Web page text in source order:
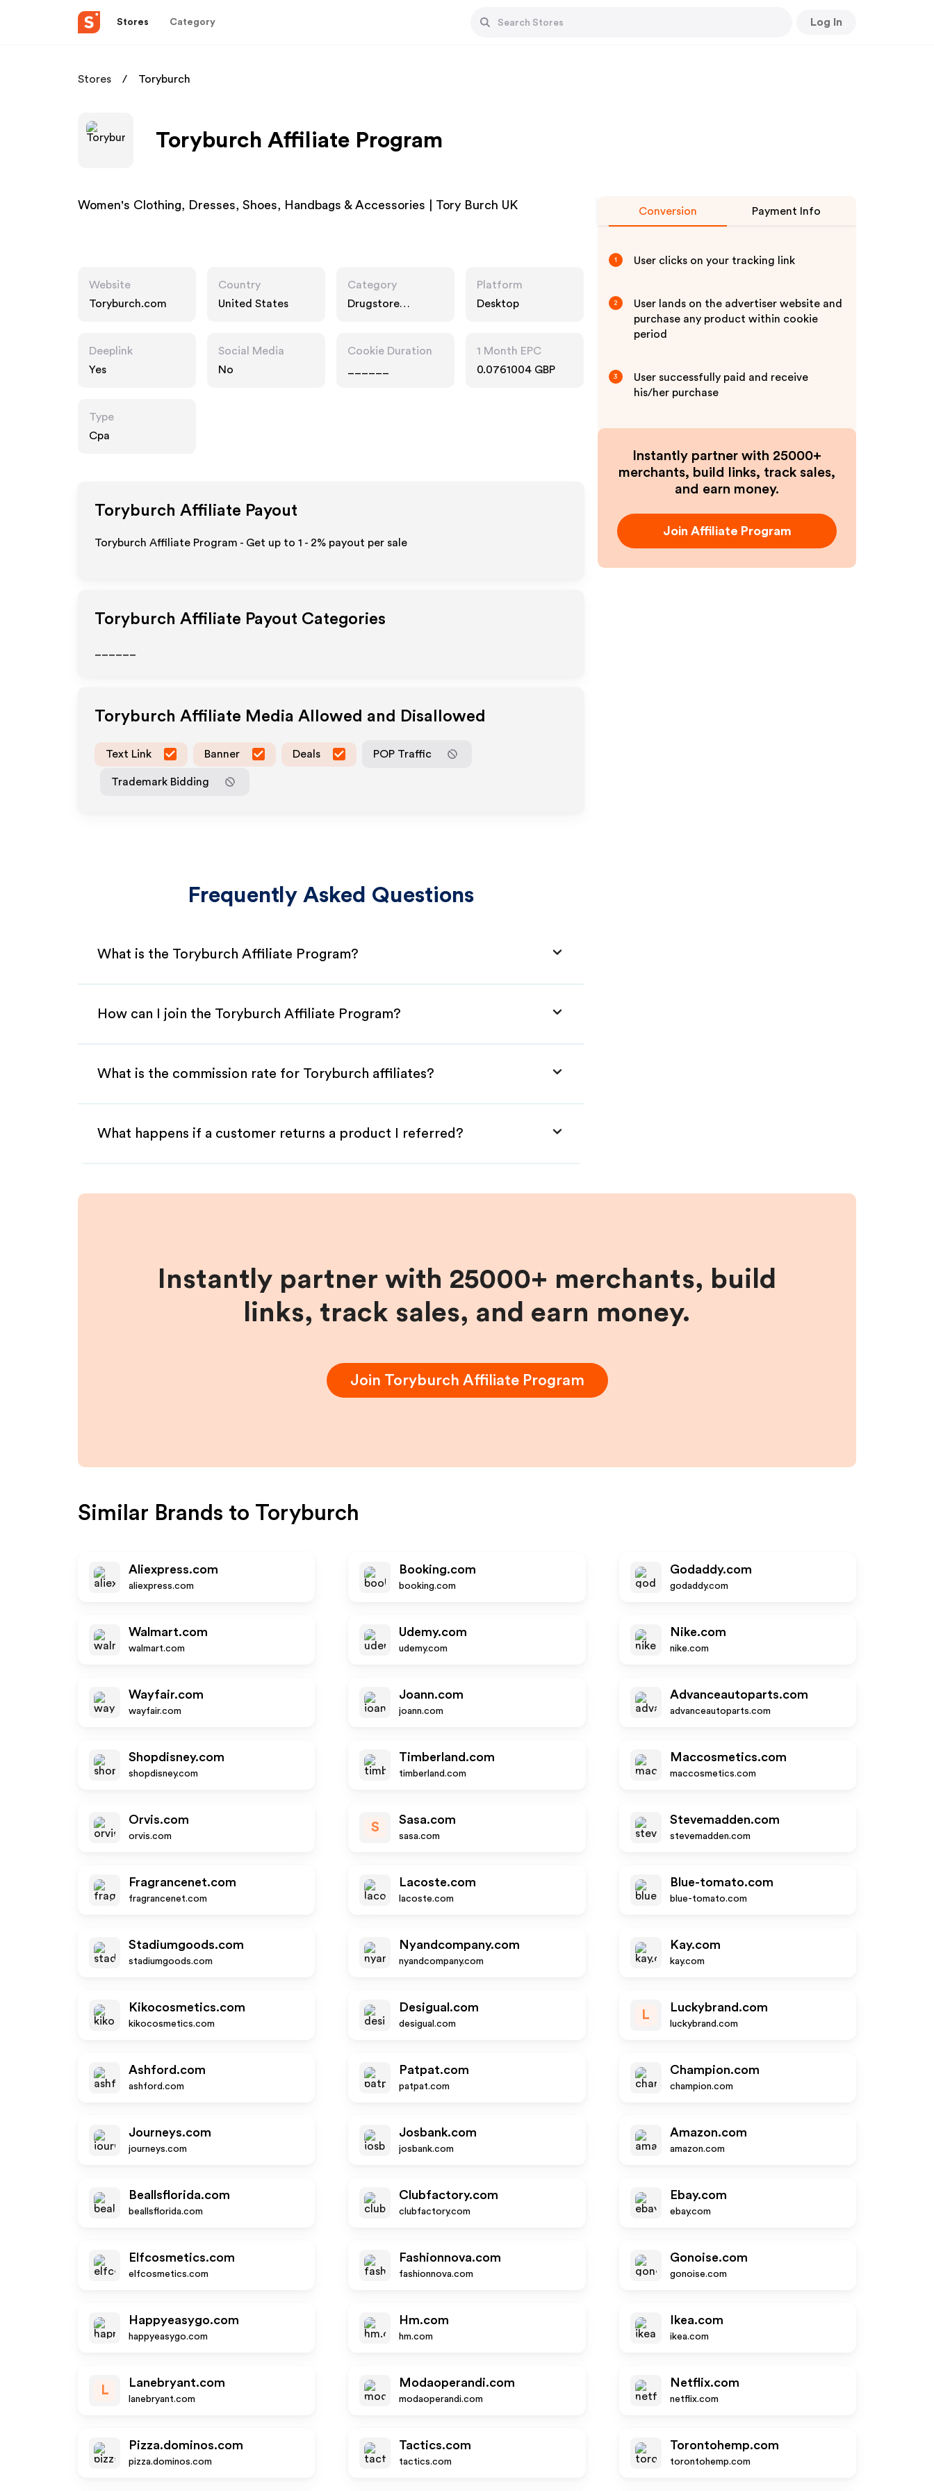
Stores Category Log In
Stores Toryburch
Toryburch Affiliate Program
Women's Clothing, Dresses, Shoes, Handbags & Accessories | Tory Burch UK
Website
Toryburch.com
Country
United States
Category
Drugstore
Platform
Desktop
Deeplink
Yes
Social Media
No
Cookie Duration
1 Month EPC
0.0761004 GBP
Type
Cpa
Toryburch Affiliate Payout
Toryburch Affiliate Program - Get up to 1 - 2% payout per sale
Toryburch Affiliate Payout Categories
Toryburch Affiliate Media Allowed and Disallowed
Text Link Banner Deals POP Traffic
Trademark Bidding
Frequently Asked Questions
What is the Toryburch Affiliate Program?
How can I join the Toryburch Affiliate Program?
What is the commission rate for Toryburch affiliates?
What happens if a customer returns a product I referred?
Conversion Payment Info
1 User clicks on your tracking link
2
User lands on the advertiser website and
purchase any product within cookie
period
3
User successfully paid and receive
his/her purchase
Instantly partner with 25000+
merchants, build links, track sales,
and earn money.
Join Affiliate Program
Instantly partner with 25000+ merchants, build
links, track sales, and earn money.
Join Toryburch Affiliate Program
Similar Brands to Toryburch
Aliexpress.com
aliexpress.com
Booking.com
booking.com
Godaddy.com
godaddy.com
Walmart.com
walmart.com
Udemy.com
udemy.com
Nike.com
nike.com
Wayfair.com
wayfair.com
Joann.com
joann.com
Advanceautoparts.com
advanceautoparts.com
Shopdisney.com
shopdisney.com
Timberland.com
timberland.com
Maccosmetics.com
maccosmetics.com
Orvis.com
orvis.com
S
Sasa.com
sasa.com
Stevemadden.com
stevemadden.com
Fragrancenet.com
fragrancenet.com
Lacoste.com
lacoste.com
Blue-tomato.com
blue-tomato.com
Stadiumgoods.com
stadiumgoods.com
Nyandcompany.com
nyandcompany.com
Kay.com
kay.com
Kikocosmetics.com
kikocosmetics.com
Desigual.com
desigual.com
L
Luckybrand.com
luckybrand.com
Ashford.com
ashford.com
Patpat.com
patpat.com
Champion.com
champion.com
Journeys.com
journeys.com
Josbank.com
josbank.com
Amazon.com
amazon.com
Beallsflorida.com
beallsflorida.com
Clubfactory.com
clubfactory.com
Ebay.com
ebay.com
Elfcosmetics.com
elfcosmetics.com
Fashionnova.com
fashionnova.com
Gonoise.com
gonoise.com
Happyeasygo.com
happyeasygo.com
Hm.com
hm.com
Ikea.com
ikea.com
L
Lanebryant.com
lanebryant.com
Modaoperandi.com
modaoperandi.com
Netflix.com
netflix.com
Pizza.dominos.com
pizza.dominos.com
Tactics.com
tactics.com
Torontohemp.com
torontohemp.com